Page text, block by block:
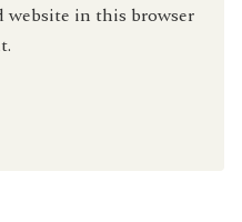
website in this browser